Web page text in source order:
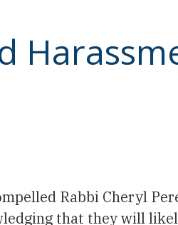
Rabbi Cheryl
that they will